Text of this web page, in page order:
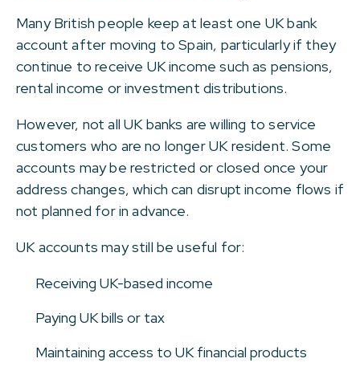
Many British people keep at least one UK bank
account after moving to Spain, particularly if they
continue to receive UK income such as pensions,
rental income or investment distributions.
However, not all UK banks are willing to service
customers who are no longer UK resident. Some
accounts may be restricted or closed once your
address changes, which can disrupt income flows if
not planned for in advance.
UK accounts may still be useful for:
Receiving UK-based income
Paying UK bills or tax
Maintaining access to UK financial products